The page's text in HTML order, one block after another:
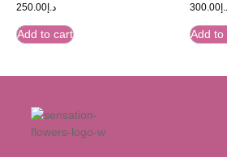
د.إ250.00
Add to cart
300.00
Add to